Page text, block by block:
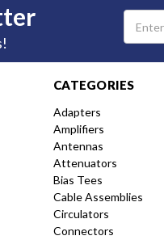
Email
Address
CATEGORIES
Adapters
Amplifiers
Antennas
Attenuators
Bias Tees
Cable Assemblies
Circulators
Connectors